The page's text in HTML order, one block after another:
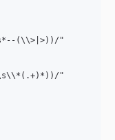
(\\>|>))/"
"